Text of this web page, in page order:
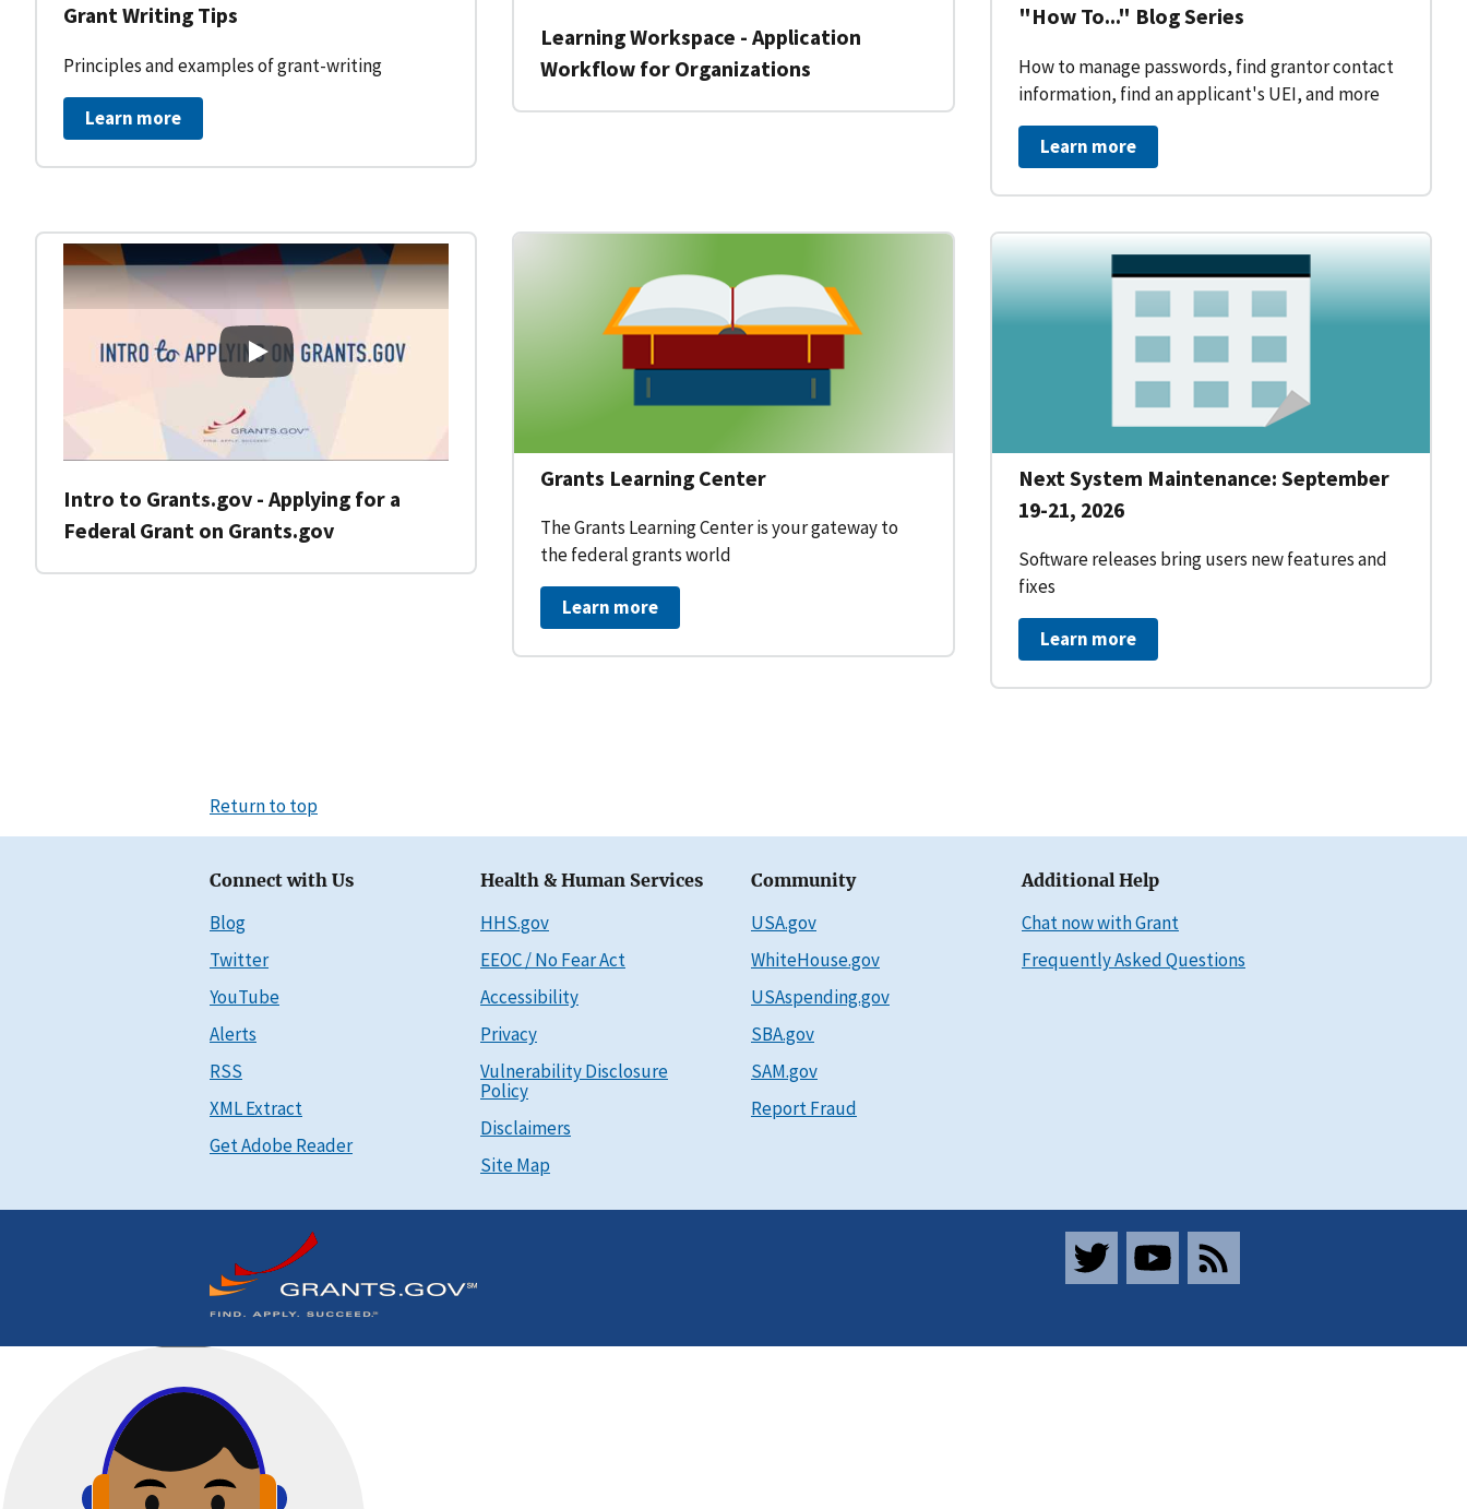
Grant Writing Tips
Principles and examples of grant-writing
Learn more
Learning Workspace - Application
Workflow for Organizations
"How To..." Blog Series
How to manage passwords, find grantor contact
information, find an applicant's UEI, and more
Learn more
Intro to Grants.gov - Applying for a Federal Grant on Grants.gov
Intro to Grants.gov - Applying for a
Federal Grant on Grants.gov
Grants Learning Center
The Grants Learning Center is your gateway to
the federal grants world
Learn more
Next System Maintenance: September
19-21, 2026
Software releases bring users new features and
fixes
Learn more
Return to top
Connect with Us
Blog
Twitter
YouTube
Alerts
RSS
XML Extract
Get Adobe Reader
Health & Human Services
HHS.gov
EEOC / No Fear Act
Accessibility
Privacy
Vulnerability Disclosure
Policy
Disclaimers
Site Map
Community
USA.gov
WhiteHouse.gov
USAspending.gov
SBA.gov
SAM.gov
Report Fraud
Additional Help
Chat now with Grant
Frequently Asked Questions